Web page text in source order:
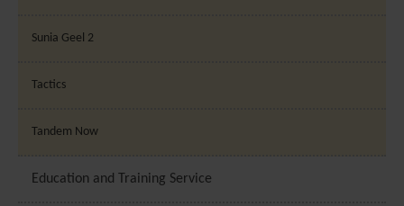
Sunia Geel 2
Tactics
Tandem Now
Education and Training Service